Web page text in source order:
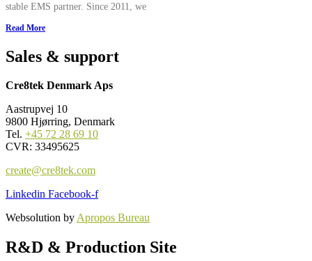
stable EMS partner. Since 2011, we
Read More
Sales & support
Cre8tek Denmark Aps
Aastrupvej 10
9800 Hjørring, Denmark
Tel. +45 72 28 69 10
CVR: 33495625
create@cre8tek.com
Linkedin Facebook-f
Websolution byApropos Bureau
R&D & Production Site